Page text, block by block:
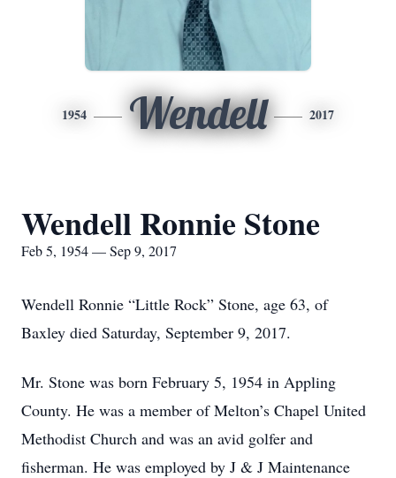
1954 Wendell 2017
Wendell Ronnie Stone
Feb 5, 1954 — Sep 9, 2017
Wendell Ronnie “Little Rock” Stone, age 63, of
Baxley died Saturday, September 9, 2017.
Mr. Stone was born February 5, 1954 in Appling
County. He was a member of Melton’s Chapel United
Methodist Church and was an avid golfer and
fisherman. He was employed by J & J Maintenance